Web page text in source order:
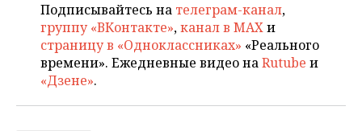
Подписывайтесь на телеграм-канал,
группу «ВКонтакте»,канал в MAXи
страницу в «Одноклассниках» «Реального
времени». Ежедневные видео наRutube и
«Дзене».